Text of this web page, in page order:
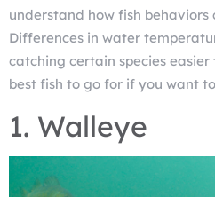
understand how fish
Differences in water
catching certain species
best fish to go for if you want
1. Walleye